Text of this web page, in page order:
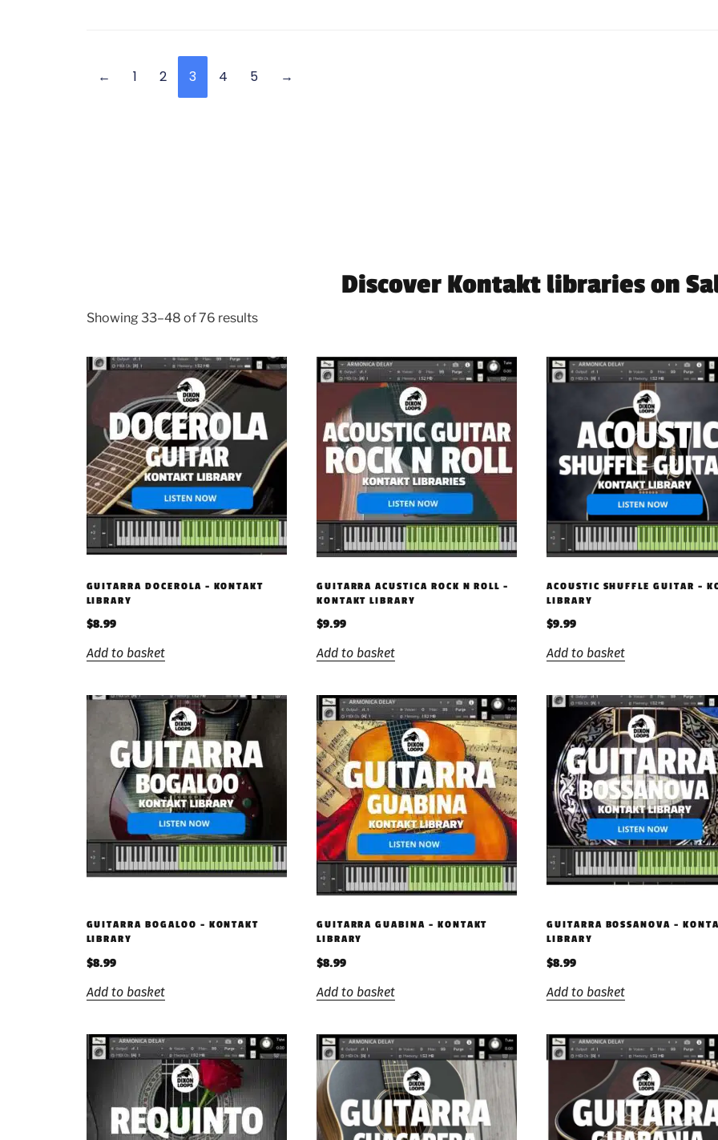
← 1 2 3 4 5 →
Discover Kontakt libraries on
Showing 33–48 of 76 results
GUITARRA DOCEROLA – KONTAKT
LIBRARY
$8.99
Add to basket
GUITARRA ACUSTICA ROCK N ROLL –
KONTAKT LIBRARY
$9.99
Add to basket
ACOUSTIC SHUFFLE GUITAR –
LIBRARY
$9.99
Add to basket
GUITARRA BOGALOO – KONTAKT
LIBRARY
$8.99
Add to basket
GUITARRA GUABINA – KONTAKT
LIBRARY
$8.99
Add to basket
GUITARRA BOSSANOVA –
LIBRARY
$8.99
Add to basket